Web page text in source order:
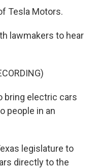
Tesla Motors.
lawmakers to hear
bring electric cars
people in an
legislature to
directly to the